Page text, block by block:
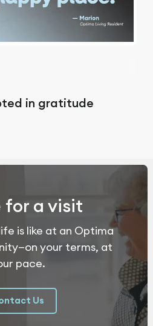
in gratitude
for a visit
is like at an Optima
your terms, at
pace.
Us